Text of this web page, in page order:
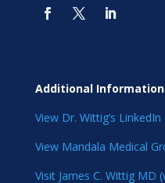
Additional Information
View Dr. Wittig’s
View Mandala Medical
Visit James C. Wittig MD